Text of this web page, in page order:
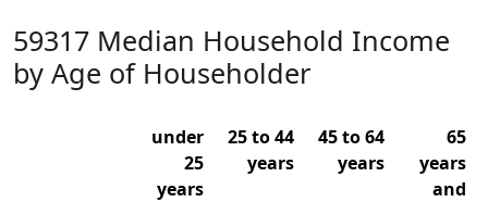
59317 Median Household Income
by Age of Householder
under
25
years
25 to 44
years
45 to 64
years
65
years
and